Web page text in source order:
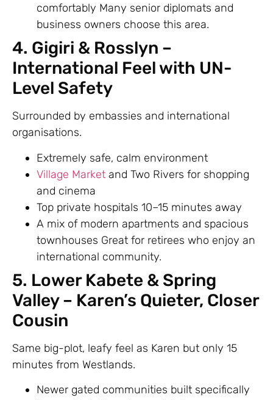
comfortably Many senior diplomats and
business owners choose this area.
4. Gigiri & Rosslyn –
International Feel with UN-
Level Safety
Surrounded by embassies and international
organisations.
Extremely safe, calm environment
Village Market and Two Rivers for shopping
and cinema
Top private hospitals 10–15 minutes away
A mix of modern apartments and spacious
townhouses Great for retirees who enjoy an
international community.
5. Lower Kabete & Spring
Valley – Karen’s Quieter, Closer
Cousin
Same big-plot, leafy feel as Karen but only 15
minutes from Westlands.
Newer gated communities built specifically